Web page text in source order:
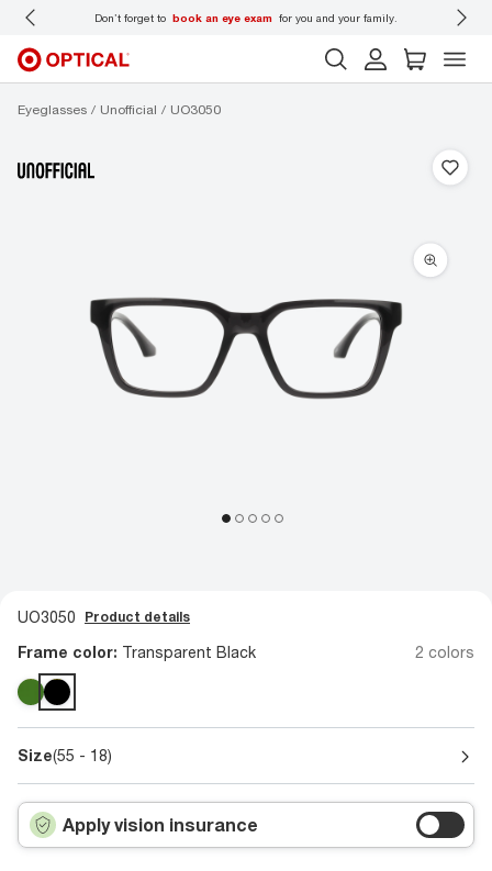
Don’t forget to book an eye exam for you and your family.
Eyeglasses Unofficial UO3050
UO3050 Product details
Frame color: Transparent Black 2 colors
Size(55 - 18)
Apply vision insurance